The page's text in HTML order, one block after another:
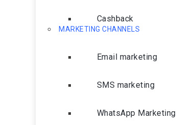
Cashback
MARKETING CHANNELS
Email marketing
SMS marketing
WhatsApp Marketing